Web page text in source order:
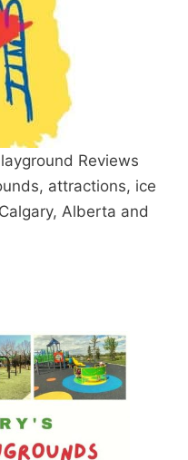
Reviews
attractions, ice
Alberta and